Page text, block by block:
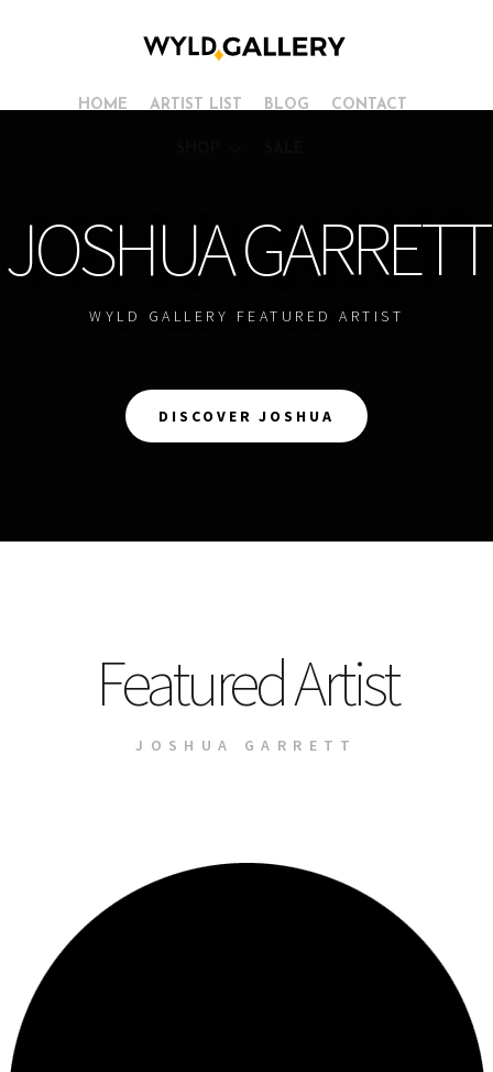
HOME ARTIST LIST BLOG CONTACT
JOSHUA GARRETT
WYLD GALLERY FEATURED ARTIST
DISCOVER JOSHUA
Featured Artist
JOSHUA GARRETT